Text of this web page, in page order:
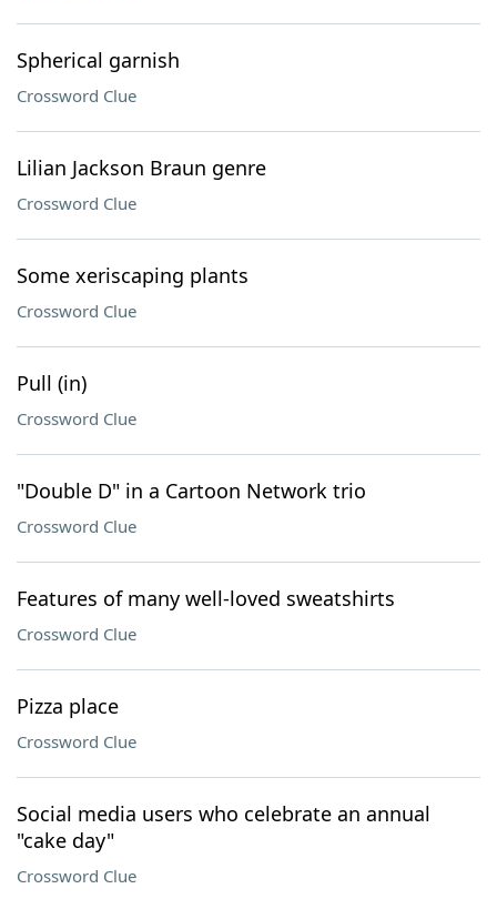
Spherical garnish
Crossword Clue
Lilian Jackson Braun genre
Crossword Clue
Some xeriscaping plants
Crossword Clue
Pull (in)
Crossword Clue
"Double D" in a Cartoon Network trio
Crossword Clue
Features of many well-loved sweatshirts
Crossword Clue
Pizza place
Crossword Clue
Social media users who celebrate an annual
"cake day"
Crossword Clue